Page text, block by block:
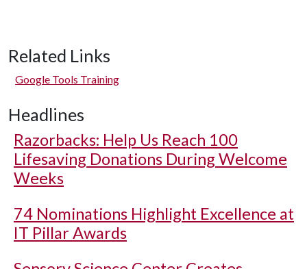
Related Links
Google Tools Training
Headlines
Razorbacks: Help Us Reach 100
Lifesaving Donations During Welcome
Weeks
74 Nominations Highlight Excellence at
IT Pillar Awards